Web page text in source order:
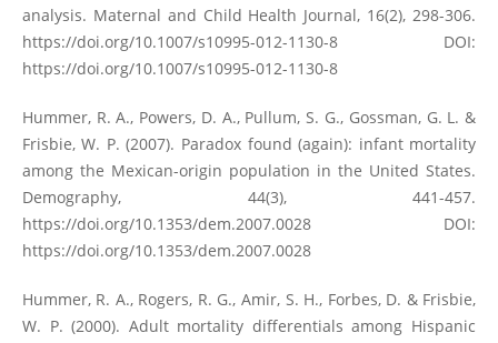
analysis. Maternal and Child Health Journal, 16(2), 298-306.
https://doi.org/10.1007/s10995-012-1130-8DOI:
https://doi.org/10.1007/s10995-012-1130-8
Hummer, R. A., Powers, D. A., Pullum, S. G., Gossman, G. L. &
Frisbie, W. P. (2007). Paradox found (again): infant mortality
among the Mexican-origin population in the United States.
Demography, 44(3), 441-457.
https://doi.org/10.1353/dem.2007.0028DOI:
https://doi.org/10.1353/dem.2007.0028
Hummer, R. A., Rogers, R. G., Amir, S. H., Forbes, D. & Frisbie,
W. P. (2000). Adult mortality differentials among Hispanic